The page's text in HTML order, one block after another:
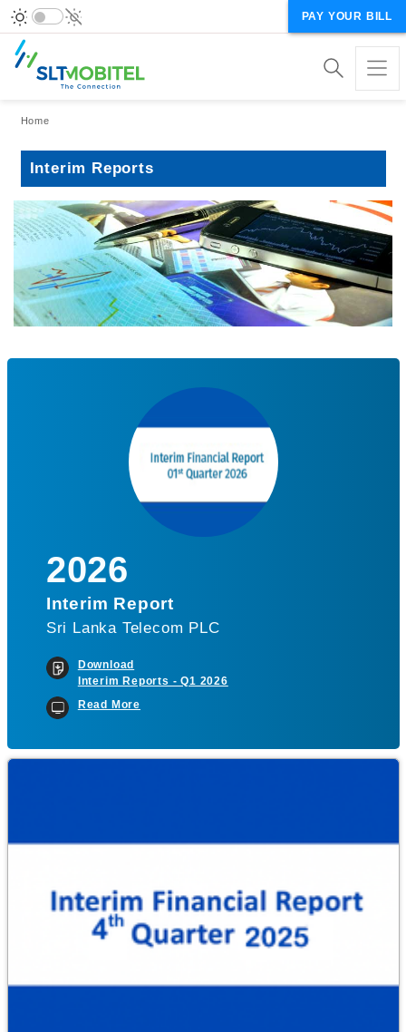
PAY YOUR BILL
Breadcrumb
Home
Interim Reports
2026
Interim Report
Sri Lanka Telecom PLC
Download
Interim Reports - Q1 2026
Read More